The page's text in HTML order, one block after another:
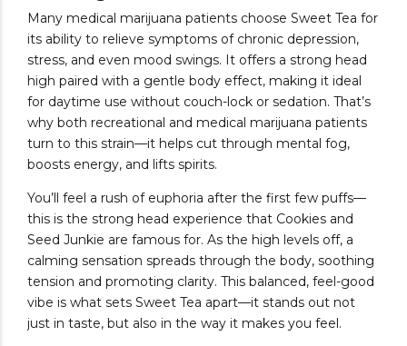
Many medical marijuana patients choose Sweet Tea for
its ability to relieve symptoms of chronic depression,
stress, and even mood swings. It offers a strong head
high paired with a gentle body effect, making it ideal
for daytime use without couch-lock or sedation. That’s
why both recreational and medical marijuana patients
turn to this strain—it helps cut through mental fog,
boosts energy, and lifts spirits.
You’ll feel a rush of euphoria after the first few puffs—
this is the strong head experience that Cookies and
Seed Junkie are famous for. As the high levels off, a
calming sensation spreads through the body, soothing
tension and promoting clarity. This balanced, feel-good
vibe is what sets Sweet Tea apart—it stands out not
just in taste, but also in the way it makes you feel.